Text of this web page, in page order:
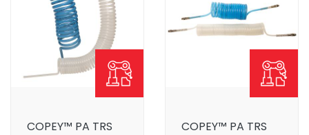
COPEY™ PA TRS
COPEY™ PA TRS